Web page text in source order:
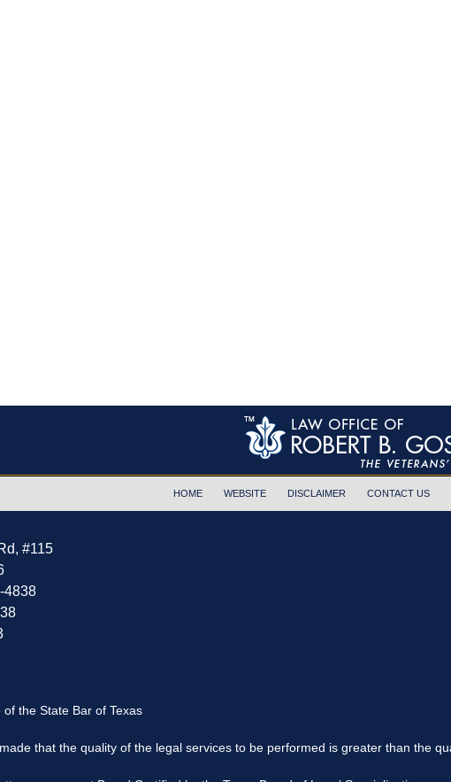
#115
4838
the State Bar of Texas
that the quality of the legal services to be performed is greater than the
HOME WEBSITE DISCLAIMER CONTACT US